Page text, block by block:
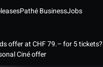
Pathé BusinessJobs
offer at CHF 79.– for 5 tickets?
Ciné offer